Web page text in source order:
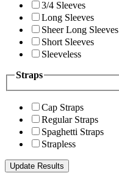
3/4 Sleeves
Long Sleeves
Sheer Long Sleeves
Short Sleeves
Sleeveless
Straps
Cap Straps
Regular Straps
Spaghetti Straps
Strapless